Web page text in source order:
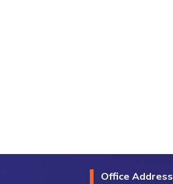
Office Address